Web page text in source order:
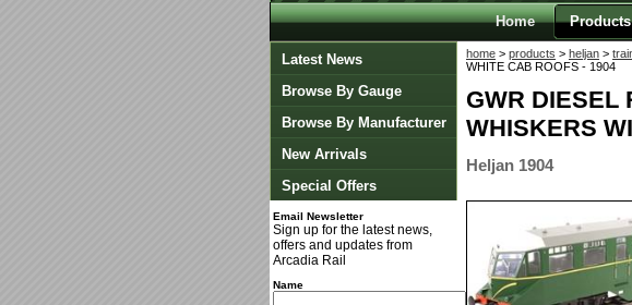
Home Products
Latest News
Browse By Gauge
Browse By Manufacturer
New Arrivals
Special Offers
Email Newsletter
Sign up for the latest news,
offers and updates from
Arcadia Rail
Name
home > products > heljan >
WHITE CAB ROOFS - 1904
GWR DIESEL
WHISKERS
Heljan 1904